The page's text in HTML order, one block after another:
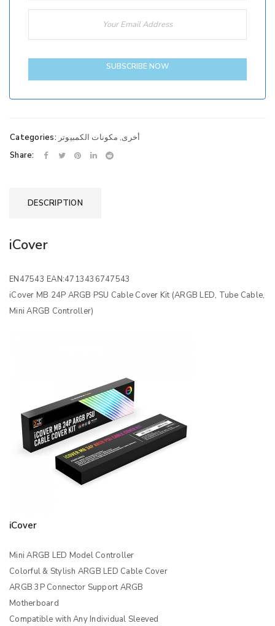
SUBSCRIBE NOW
Categories: أخرى, مكونات الكمبيوتر
Share:
DESCRIPTION
iCover
EN47543 EAN:4713436747543
iCover MB 24P ARGB PSU Cable Cover Kit (ARGB LED, Tube Cable,
Mini ARGB Controller)
iCover
Mini ARGB LED Model Controller
Colorful & Stylish ARGB LED Cable Cover
ARGB 3P Connector Support ARGB
Motherboard
Compatible with Any Individual Sleeved